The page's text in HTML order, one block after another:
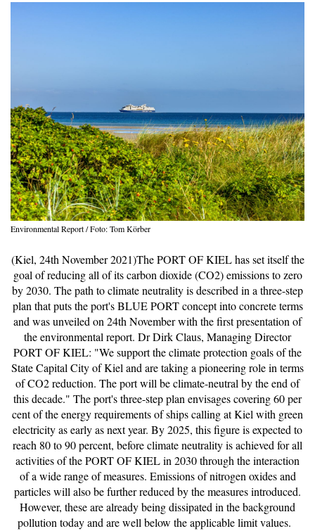
Environmental Report / Foto: Tom Körber
(Kiel, 24th November 2021)The PORT OF KIEL has set itself the
goal of reducing all of its carbon dioxide (CO2) emissions to zero
by 2030. The path to climate neutrality is described in a three-step
plan that puts the port's BLUE PORT concept into concrete terms
and was unveiled on 24th November with the first presentation of
the environmental report. Dr Dirk Claus, Managing Director
PORT OF KIEL: "We support the climate protection goals of the
State Capital City of Kiel and are taking a pioneering role in terms
of CO2 reduction. The port will be climate-neutral by the end of
this decade." The port's three-step plan envisages covering 60 per
cent of the energy requirements of ships calling at Kiel with green
electricity as early as next year. By 2025, this figure is expected to
reach 80 to 90 percent, before climate neutrality is achieved for all
activities of the PORT OF KIEL in 2030 through the interaction
of a wide range of measures. Emissions of nitrogen oxides and
particles will also be further reduced by the measures introduced.
However, these are already being dissipated in the background
pollution today and are well below the applicable limit values.